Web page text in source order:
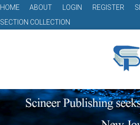
HOME ABOUT LOGIN REGISTER
SECTION COLLECTION